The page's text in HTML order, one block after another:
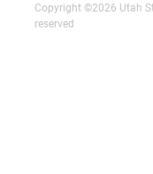
Copyright ©2026 Utah
reserved